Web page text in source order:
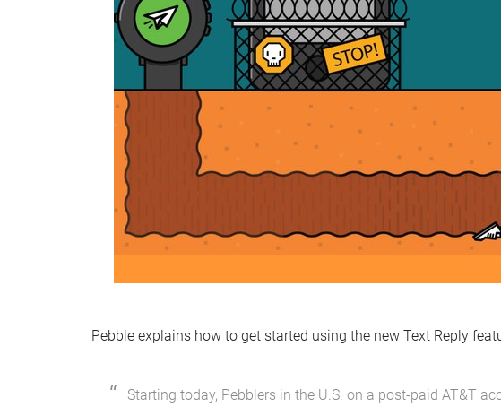
Pebble explains how to get started using the new Text Reply
Starting today, Pebblers in the U.S. on a post-paid AT&T